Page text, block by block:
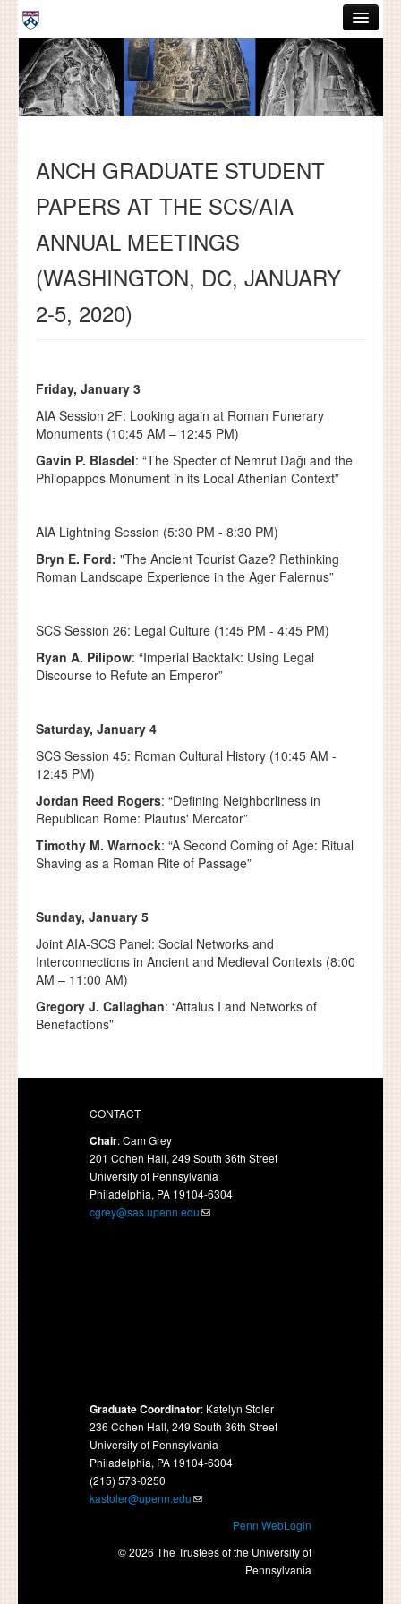
Skip to main content
ABOUT
GRADUATE HANDBOOK
COURSES
RESOURCES
DISSERTATIONS
NEWS AND EVENTS
ANCH GRADUATE STUDENT
PAPERS AT THE SCS/AIA
ANNUAL MEETINGS
(WASHINGTON, DC, JANUARY
2-5, 2020)
Friday, January 3
AIA Session 2F: Looking again at Roman Funerary
Monuments (10:45 AM – 12:45 PM)
Gavin P. Blasdel: “The Specter of Nemrut Dağı and the
Philopappos Monument in its Local Athenian Context”
AIA Lightning Session (5:30 PM - 8:30 PM)
Bryn E. Ford: "The Ancient Tourist Gaze? Rethinking
Roman Landscape Experience in the Ager Falernus”
SCS Session 26: Legal Culture (1:45 PM - 4:45 PM)
Ryan A. Pilipow: “Imperial Backtalk: Using Legal
Discourse to Refute an Emperor”
Saturday, January 4
SCS Session 45: Roman Cultural History (10:45 AM -
12:45 PM)
Jordan Reed Rogers: “Defining Neighborliness in
Republican Rome: Plautus' Mercator”
Timothy M. Warnock: “A Second Coming of Age: Ritual
Shaving as a Roman Rite of Passage”
Sunday, January 5
Joint AIA-SCS Panel: Social Networks and
Interconnections in Ancient and Medieval Contexts (8:00
AM – 11:00 AM)
Gregory J. Callaghan: “Attalus I and Networks of
Benefactions”
CONTACT
Chair: Cam Grey
201 Cohen Hall, 249 South 36th Street
University of Pennsylvania
Philadelphia, PA 19104-6304
cgrey@sas.upenn.edu
Graduate Coordinator: Katelyn Stoler
236 Cohen Hall, 249 South 36th Street
University of Pennsylvania
Philadelphia, PA 19104-6304
(215) 573-0250
kastoler@upenn.edu
Penn WebLogin
© 2026 The Trustees of the University of
Pennsylvania